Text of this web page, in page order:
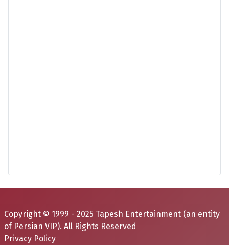
Copyright © 1999 - 2025 Tapesh Entertainment (an entity
of Persian VIP). All Rights Reserved
Privacy Policy